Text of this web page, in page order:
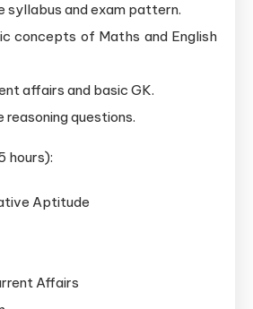
syllabus and exam pattern.
concepts of Maths and English
affairs and basic GK.
questions.
hours):
Aptitude
Affairs